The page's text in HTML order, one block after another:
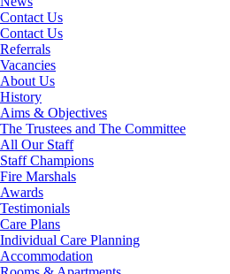
Contact Us
Contact Us
Referrals
Vacancies
About Us
History
Aims & Objectives
The Trustees and The Committee
All Our Staff
Staff Champions
Fire Marshals
Awards
Testimonials
Care Plans
Individual Care Planning
Accommodation